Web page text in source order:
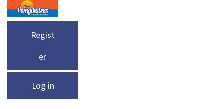
Regist
er
Log in